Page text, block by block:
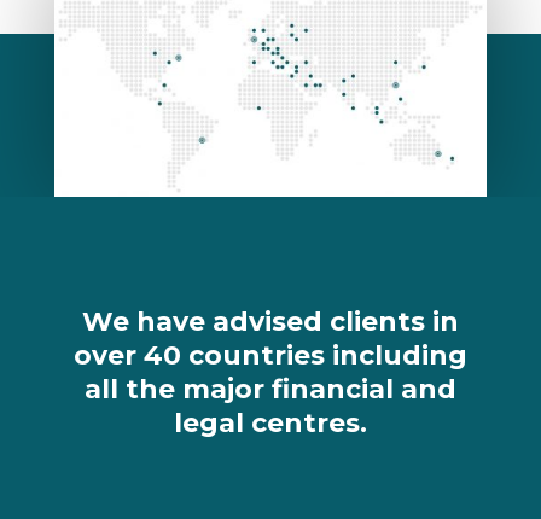
We have advised clients in
over 40 countries including
all the major financial and
legal centres.